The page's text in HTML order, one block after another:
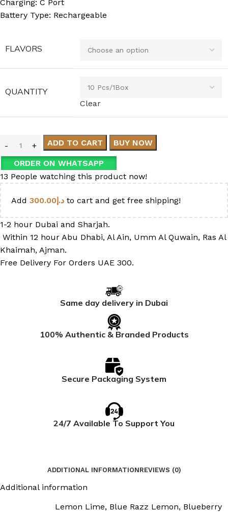
Charging: C Port
Battery Type: Rechargeable
FLAVORS
QUANTITY
Clear
ADD TO CART BUY NOW
ORDER ON WHATSAPP
13 People watching this product now!
Add د.إ300.00 to cart and get free shipping!
1-2 hour Dubai and Sharjah.
Within 12 hour Abu Dhabi, Al Ain, Umm Al Quwain, Ras Al
Khaimah, Ajman.
Free Delivery For Orders UAE 300.
Same day delivery in Dubai
100% Authentic & Branded Products
Secure Packaging System
24/7 Available To Support You
ADDITIONAL INFORMATIONREVIEWS (0)
Additional information
Lemon Lime, Blue Razz Lemon, Blueberry